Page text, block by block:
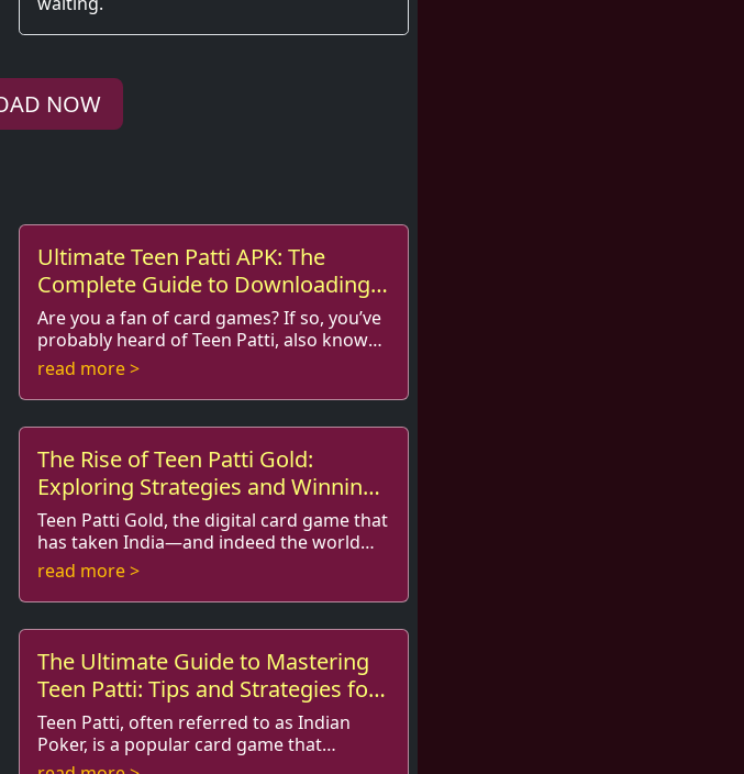
NOW
Ultimate Teen Patti APK: The
Complete Guide to Downloading
and Playing
Are you a fan of card games? If so, you’ve
probably heard of Teen Patti, also known
as Indian Poker. This exciting game has
read more >
The Rise of Teen Patti Gold:
Exploring Strategies and Winning
Techniques
Teen Patti Gold, the digital card game that
has taken India—and indeed the world—
by storm, is not just a game of chance; it’s
read more >
The Ultimate Guide to Mastering
Teen Patti: Tips and Strategies for
Players
Teen Patti, often referred to as Indian
Poker, is a popular card game that
combines elements of skill, strategy, and